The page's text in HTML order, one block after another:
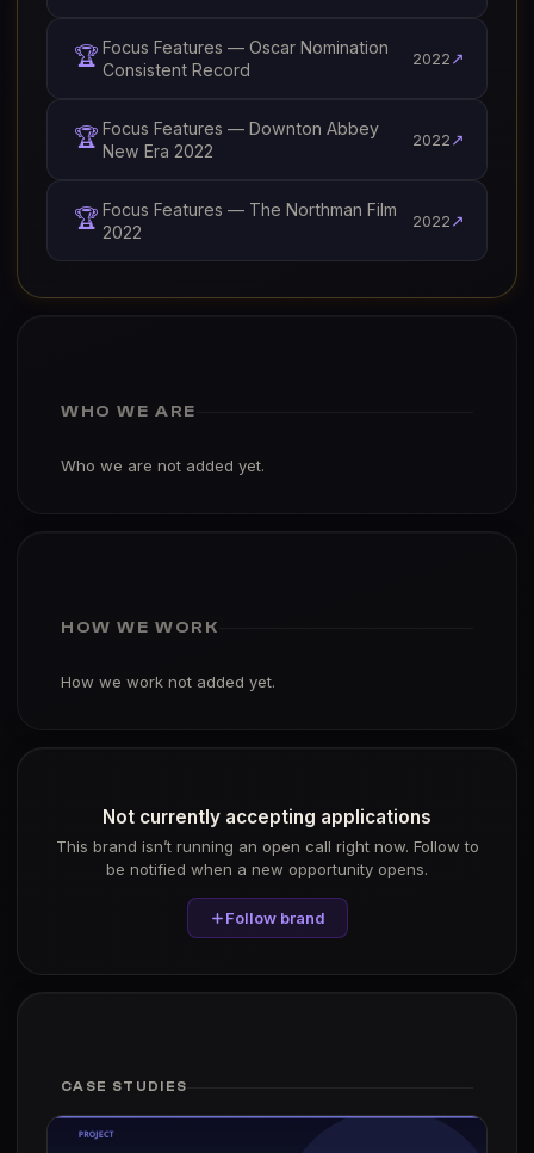
🏆 Focus Features — Oscar Nomination
Consistent Record
2022 ↗
🏆 Focus Features — Downton Abbey
New Era 2022
2022 ↗
🏆 Focus Features — The Northman Film
2022
2022 ↗
WHO WE ARE
Who we are not added yet.
HOW WE WORK
How we work not added yet.
Not currently accepting applications
This brand isn’t running an open call right now. Follow to
be notified when a new opportunity opens.
Follow brand
CASE STUDIES